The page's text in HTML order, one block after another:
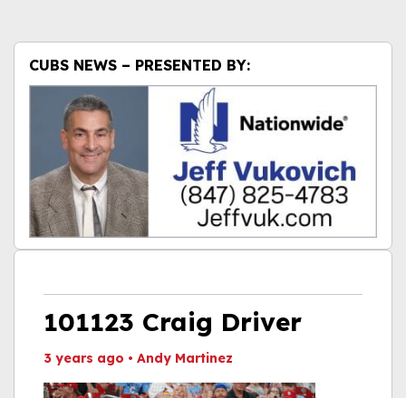
101123 Craig Driver
3 years ago • Andy Martinez
CUBS NEWS – PRESENTED BY: